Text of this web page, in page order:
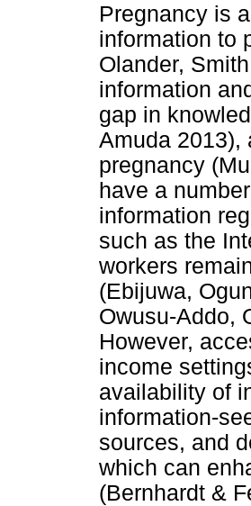
Pregnancy is
information to
Olander,
information
gap in
Amuda 2013),
pregnancy
have a
information
such as the
workers
(Ebijuwa,
Owusu-Addo,
However,
income
availability of
information-
sources, and
which can
(Bernhardt &